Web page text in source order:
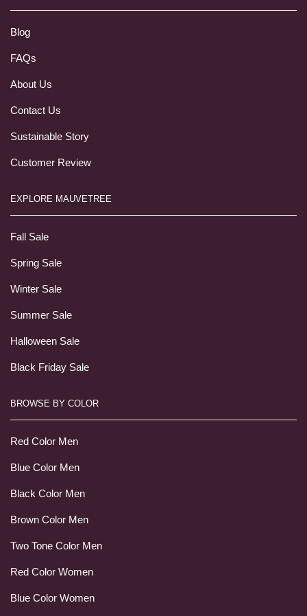
Blog
FAQs
About Us
Contact Us
Sustainable Story
Customer Review
EXPLORE MAUVETREE
Fall Sale
Spring Sale
Winter Sale
Summer Sale
Halloween Sale
Black Friday Sale
BROWSE BY COLOR
Red Color Men
Blue Color Men
Black Color Men
Brown Color Men
Two Tone Color Men
Red Color Women
Blue Color Women